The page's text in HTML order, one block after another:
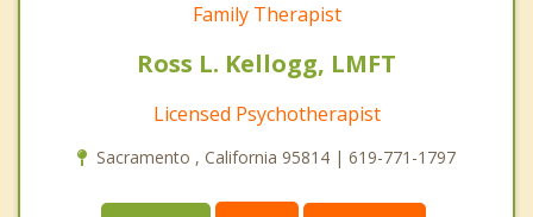
Family Therapist
Ross L. Kellogg, LMFT
Licensed Psychotherapist
Sacramento , California 95814 | 619-771-1797